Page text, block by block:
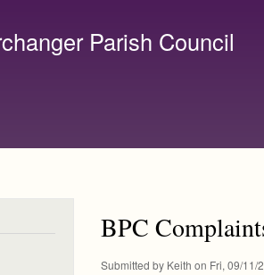
Parish Council
BPC
Submitted by Keith on Fri, 09/11/